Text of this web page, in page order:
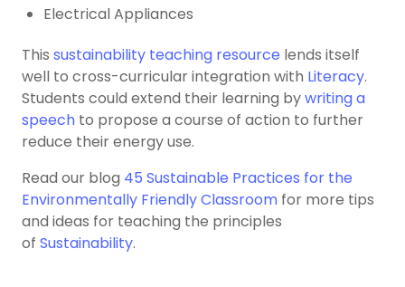
Electrical Appliances
This sustainability teaching resource lends itself
well to cross-curricular integration with Literacy.
Students could extend their learning bywriting a
speech to propose a course of action to further
reduce their energy use.
Read our blog 45 Sustainable Practices for the
Environmentally Friendly Classroom for more tips
and ideas for teaching the principles
of Sustainability.